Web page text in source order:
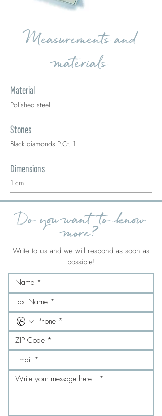
Measurements and
materials
Material
Polished steel
Stones
Black diamonds P.Ct. 1
Dimensions
1 cm
Do you want to know
more?
Write to us and we will respond as soon as
possible!